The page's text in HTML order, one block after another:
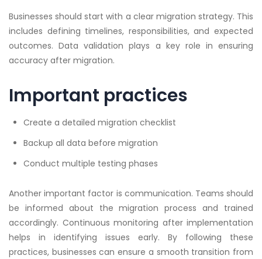
Businesses should start with a clear migration strategy. This
includes defining timelines, responsibilities, and expected
outcomes. Data validation plays a key role in ensuring
accuracy after migration.
Important practices
Create a detailed migration checklist
Backup all data before migration
Conduct multiple testing phases
Another important factor is communication. Teams should
be informed about the migration process and trained
accordingly. Continuous monitoring after implementation
helps in identifying issues early. By following these
practices, businesses can ensure a smooth transition from